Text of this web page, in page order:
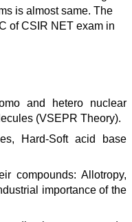
is almost same. The
of CSIR NET exam in
and hetero nuclear
(VSEPR Theory).
Hard-Soft acid base
compounds: Allotropy,
importance of the